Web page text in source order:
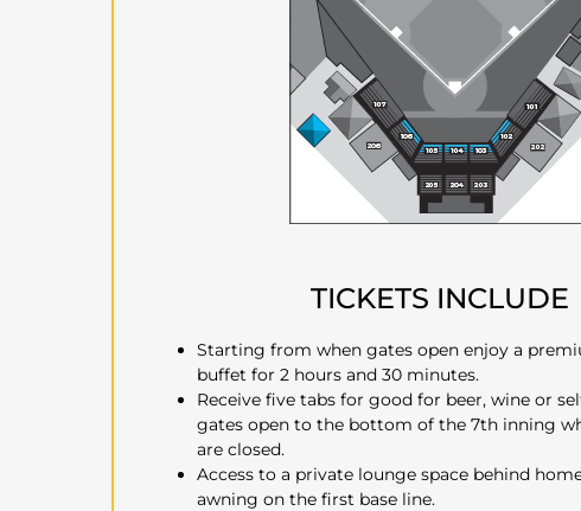
TICKETS INCLUDE
Starting from when gates open enjoy a
buffet for 2 hours and 30 minutes.
Receive five tabs for good for beer, wine or
gates open to the bottom of the 7th inning
are closed.
Access to a private lounge space behind
awning on the first base line.